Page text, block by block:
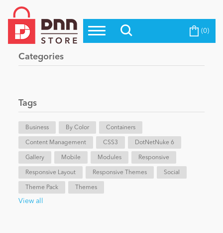
Top Modules
Top Themes
Evoq Preferred Products
Blog
eCommerce
Entertainment
Become a Seller (0)
Categories
Tags
Business By Color Containers
Content Management CSS3 DotNetNuke 6
Gallery Mobile Modules Responsive
Responsive Layout Responsive Themes Social
Theme Pack Themes
View all